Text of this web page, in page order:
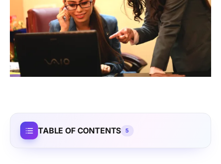
TABLE OF CONTENTS 5